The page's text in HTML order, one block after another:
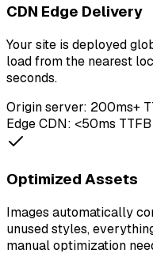
CDN Edge Delivery
Your site is deployed
load from the nearest
seconds.
Origin server: 200ms+
Edge CDN: <50ms
Optimized Assets
Images automatically
unused styles,
manual optimization